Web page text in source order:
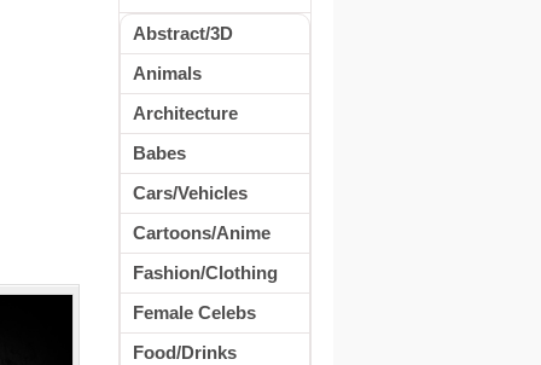
Abstract/3D
Animals
Architecture
Babes
Cars/Vehicles
Cartoons/Anime
Fashion/Clothing
Female Celebs
Food/Drinks